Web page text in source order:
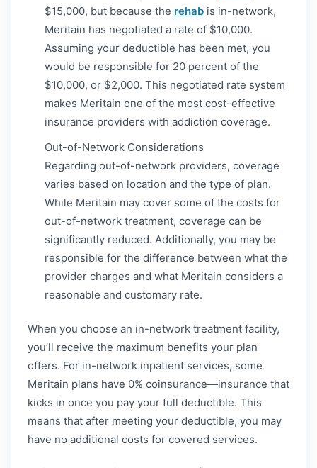
$15,000, but because the rehab is in-network,
Meritain has negotiated a rate of $10,000.
Assuming your deductible has been met, you
would be responsible for 20 percent of the
$10,000, or $2,000. This negotiated rate system
makes Meritain one of the most cost-effective
insurance providers with addiction coverage.
Out-of-Network Considerations
Regarding out-of-network providers, coverage
varies based on location and the type of plan.
While Meritain may cover some of the costs for
out-of-network treatment, coverage can be
significantly reduced. Additionally, you may be
responsible for the difference between what the
provider charges and what Meritain considers a
reasonable and customary rate.
When you choose an in-network treatment facility,
you’ll receive the maximum benefits your plan
offers. For in-network inpatient services, some
Meritain plans have 0% coinsurance—insurance that
kicks in once you pay your full deductible. This
means that after meeting your deductible, you may
have no additional costs for covered services.